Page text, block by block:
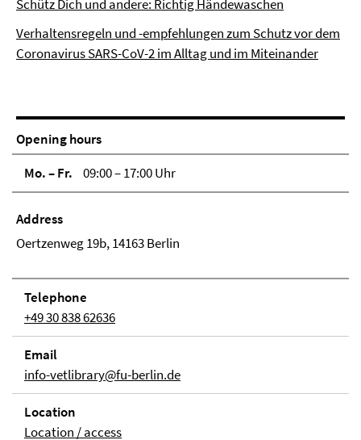
Schütz Dich und andere: Richtig Händewaschen
Verhaltensregeln und -empfehlungen zum Schutz vor dem
Coronavirus SARS-CoV-2 im Alltag und im Miteinander
Opening hours
Mo. – Fr.
09:00 – 17:00 Uhr
Address
Oertzenweg 19b, 14163 Berlin
Tele­phone
+49 30 838 62636
Email
info-vetlibrary@fu-berlin.de
Loca­tion
Location / access